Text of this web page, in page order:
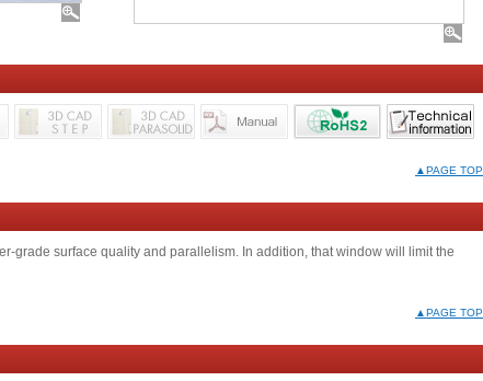
▲PAGE TOP
grade surface quality and parallelism. In addition, that window will limit the
▲PAGE TOP